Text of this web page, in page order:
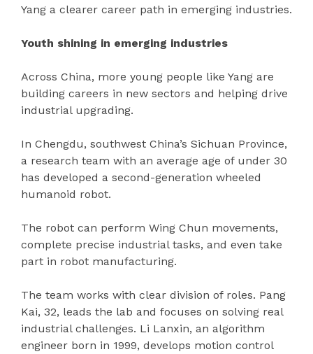
Yang a clearer career path in emerging industries.
Youth shining in emerging industries
Across China, more young people like Yang are
building careers in new sectors and helping drive
industrial upgrading.
In Chengdu, southwest China’s Sichuan Province,
a research team with an average age of under 30
has developed a second-generation wheeled
humanoid robot.
The robot can perform Wing Chun movements,
complete precise industrial tasks, and even take
part in robot manufacturing.
The team works with clear division of roles. Pang
Kai, 32, leads the lab and focuses on solving real
industrial challenges. Li Lanxin, an algorithm
engineer born in 1999, develops motion control